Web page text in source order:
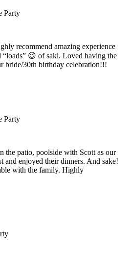
Party
recommend amazing experience
“loads” 😉 of saki. Loved having the
bride/30th birthday celebration!!!
Party
the patio, poolside with Scott as our
and enjoyed their dinners. And sake!
with the family. Highly